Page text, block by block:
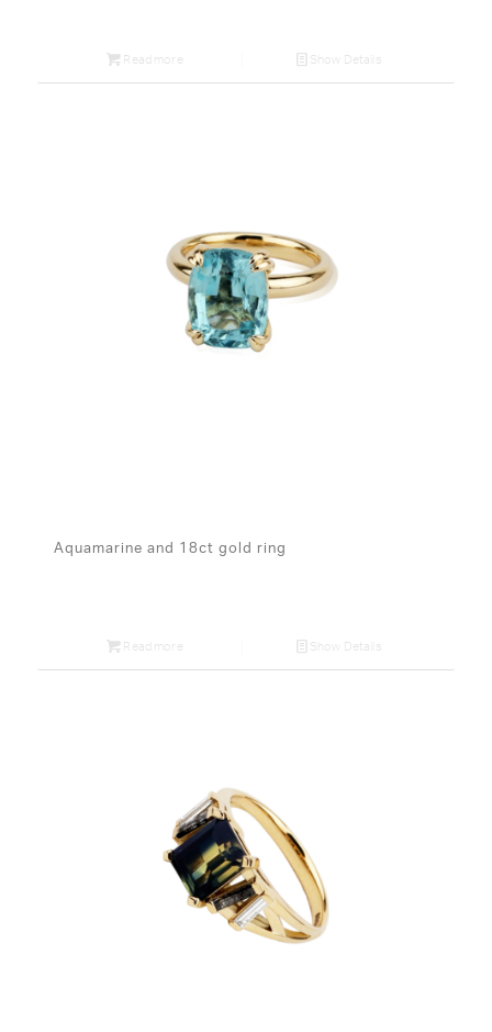
Read more Show Details
Aquamarine and 18ct gold ring
Read more Show Details